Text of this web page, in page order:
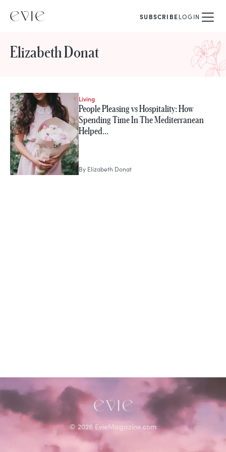
SUBSCRIBELOGIN
Elizabeth Donat
STORIES FROM
Elizabeth Donat
Living
People Pleasing vs Hospitality: How
Spending Time In The Mediterranean
Helped…
By Elizabeth Donat
© 2026 EvieMagazine.com